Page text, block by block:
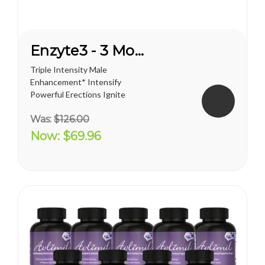
Enzyte3 - 3 Month Supply
Triple Intensity Male
Enhancement* Intensify
Powerful Erections Ignite
Endurance Doctor-
Formulated with
Breakthrough L-Citrulline
Was: $126.00
Now: $69.96